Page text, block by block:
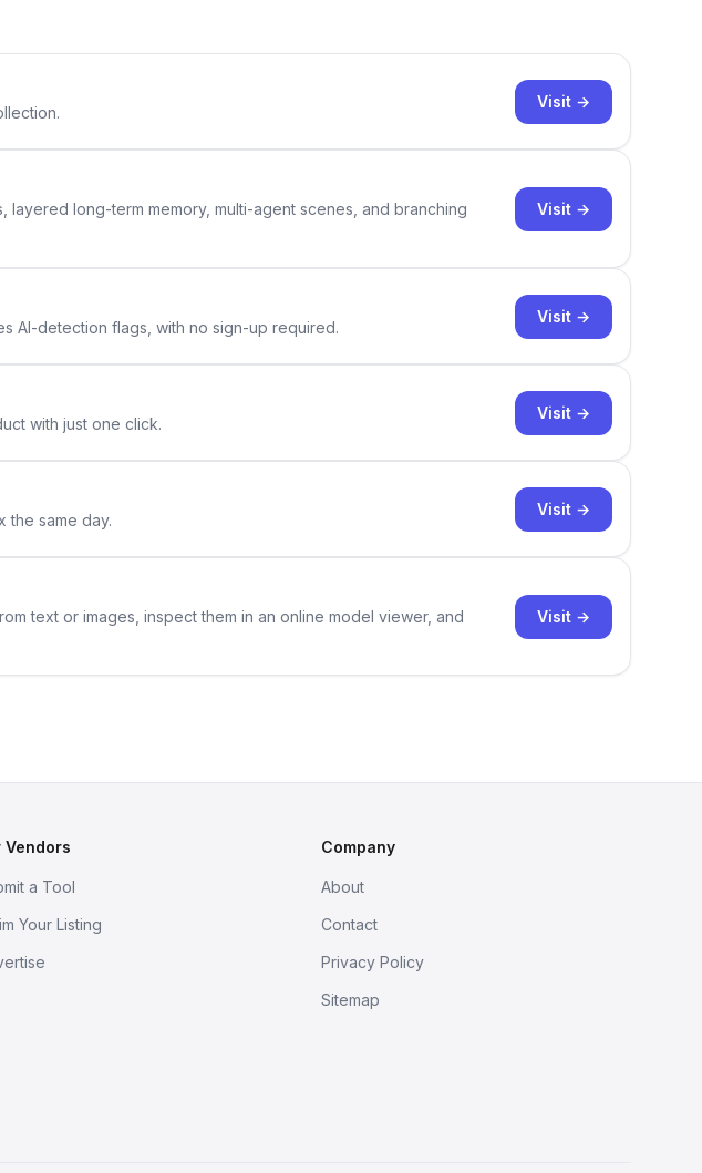
Visit →
long-term memory, multi-agent scenes, and branching
Visit →
AI-detection flags, with no sign-up required.
Visit →
with just one click.
Visit →
the same day.
Visit →
text or images, inspect them in an online model viewer, and
Visit →
Vendors
a Tool
Your Listing
Company
About
Contact
Privacy Policy
Sitemap